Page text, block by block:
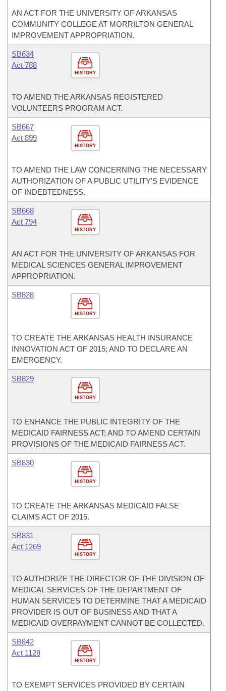
AN ACT FOR THE UNIVERSITY OF ARKANSAS
COMMUNITY COLLEGE AT MORRILTON GENERAL
IMPROVEMENT APPROPRIATION.
HISTORY
SB634
Act 788
TO AMEND THE ARKANSAS REGISTERED
VOLUNTEERS PROGRAM ACT.
HISTORY
SB667
Act 899
TO AMEND THE LAW CONCERNING THE NECESSARY
AUTHORIZATION OF A PUBLIC UTILITY'S EVIDENCE
OF INDEBTEDNESS.
HISTORY
SB668
Act 794
AN ACT FOR THE UNIVERSITY OF ARKANSAS FOR
MEDICAL SCIENCES GENERAL IMPROVEMENT
APPROPRIATION.
HISTORY
SB828
TO CREATE THE ARKANSAS HEALTH INSURANCE
INNOVATION ACT OF 2015; AND TO DECLARE AN
EMERGENCY.
HISTORY
SB829
TO ENHANCE THE PUBLIC INTEGRITY OF THE
MEDICAID FAIRNESS ACT; AND TO AMEND CERTAIN
PROVISIONS OF THE MEDICAID FAIRNESS ACT.
HISTORY
SB830
TO CREATE THE ARKANSAS MEDICAID FALSE
CLAIMS ACT OF 2015.
HISTORY
SB831
Act 1269
TO AUTHORIZE THE DIRECTOR OF THE DIVISION OF
MEDICAL SERVICES OF THE DEPARTMENT OF
HUMAN SERVICES TO DETERMINE THAT A MEDICAID
PROVIDER IS OUT OF BUSINESS AND THAT A
MEDICAID OVERPAYMENT CANNOT BE COLLECTED.
HISTORY
SB842
Act 1128
TO EXEMPT SERVICES PROVIDED BY CERTAIN